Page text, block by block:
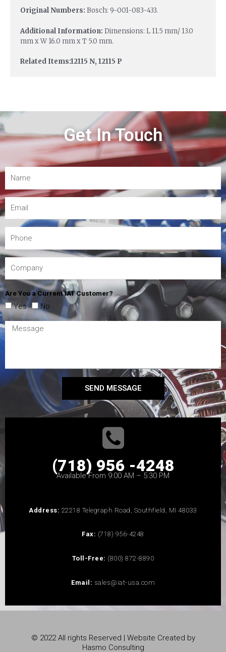
Original Numbers: Bosch: 9-001-083-433.
Additional Information: Dimensions: L 11.5 mm/ 13.0
mm x W 16.0 mm x T 5.0 mm.
Related Items:12115 N, 12115 P
Get In Touch
Are You a Current IAT Customer?
Yes No
SEND MESSAGE
(718) 956 -4248
Available From 9:00 AM – 5:30 PM
Address: 22218 Telegraph Road, Southfield, MI 48033
Fax: (718) 956-4248
Toll-Free: (800) 872-8890
Email: sales@iat-usa.com
© 2022 All rights Reserved | Website Created by
Hasmo Consulting